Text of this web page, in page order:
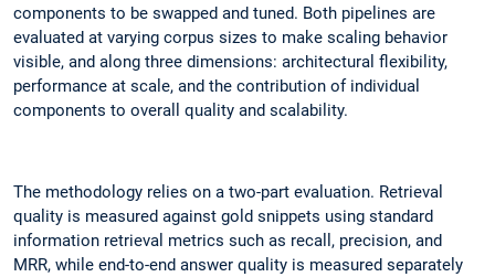
components to be swapped and tuned. Both pipelines are
evaluated at varying corpus sizes to make scaling behavior
visible, and along three dimensions: architectural flexibility,
performance at scale, and the contribution of individual
components to overall quality and scalability.
The methodology relies on a two-part evaluation. Retrieval
quality is measured against gold snippets using standard
information retrieval metrics such as recall, precision, and
MRR, while end-to-end answer quality is measured separately